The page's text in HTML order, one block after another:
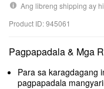
Ang libreng shipping ay
Product ID: 945061
Pagpapadala & Mga
Para sa karagdagang
pagpapadala